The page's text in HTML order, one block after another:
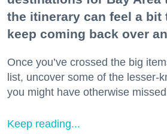
the itinerary can feel a bit
keep coming back over
Once you’ve crossed the big
list, uncover some of the lesser-
you might have otherwise
Keep reading...